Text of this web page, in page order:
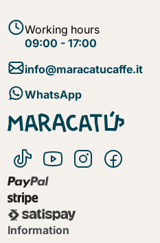
Working hours
09:00 - 17:00
info@maracatucaffe.it
WhatsApp
Information